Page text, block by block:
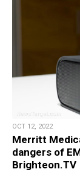
OCT 12, 2022
Merritt
dangers of
Brighteon.TV